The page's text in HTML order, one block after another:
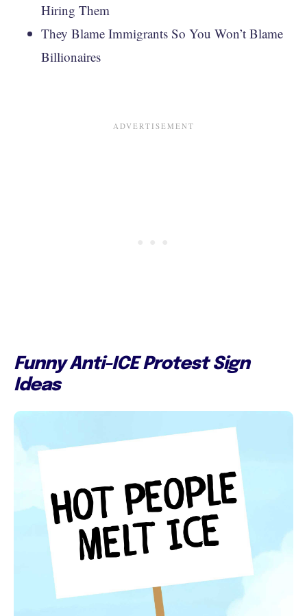
Hiring Them
They Blame Immigrants So You Won’t Blame
Billionaires
Funny Anti-ICE Protest Sign
Ideas